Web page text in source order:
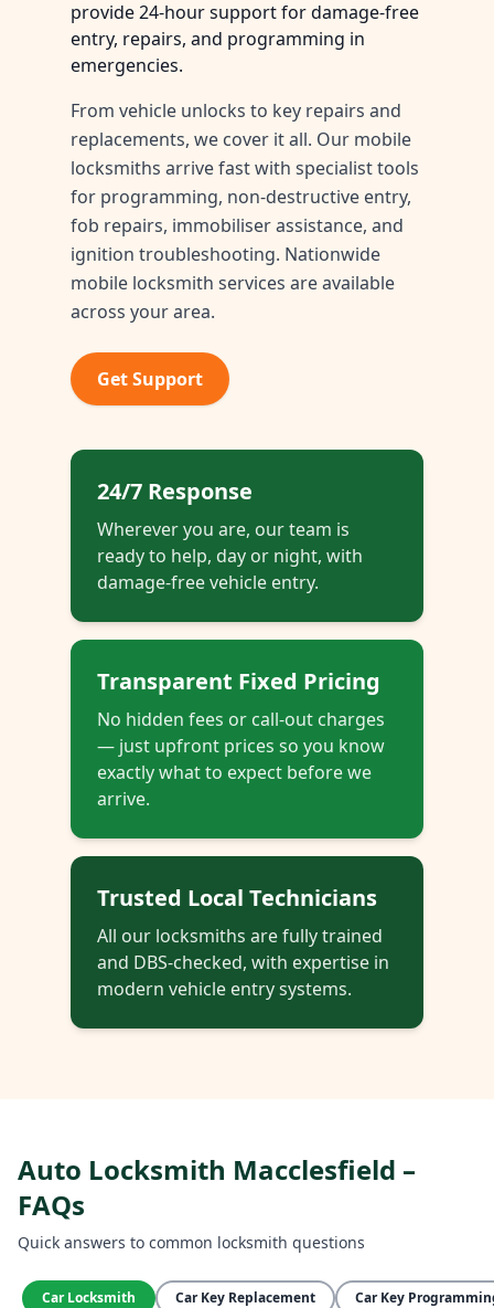
provide 24-hour support for damage-free
entry, repairs, and programming in
emergencies.
From vehicle unlocks to key repairs and
replacements, we cover it all. Our mobile
locksmiths arrive fast with specialist tools
for programming, non-destructive entry,
fob repairs, immobiliser assistance, and
ignition troubleshooting. Nationwide
mobile locksmith services are available
across your area.
Get Support
24/7 Response
Wherever you are, our team is
ready to help, day or night, with
damage-free vehicle entry.
Transparent Fixed Pricing
No hidden fees or call-out charges
— just upfront prices so you know
exactly what to expect before we
arrive.
Trusted Local Technicians
All our locksmiths are fully trained
and DBS-checked, with expertise in
modern vehicle entry systems.
Auto Locksmith Macclesfield –
FAQs
Quick answers to common locksmith questions
Car Locksmith Car Key Replacement Car Key